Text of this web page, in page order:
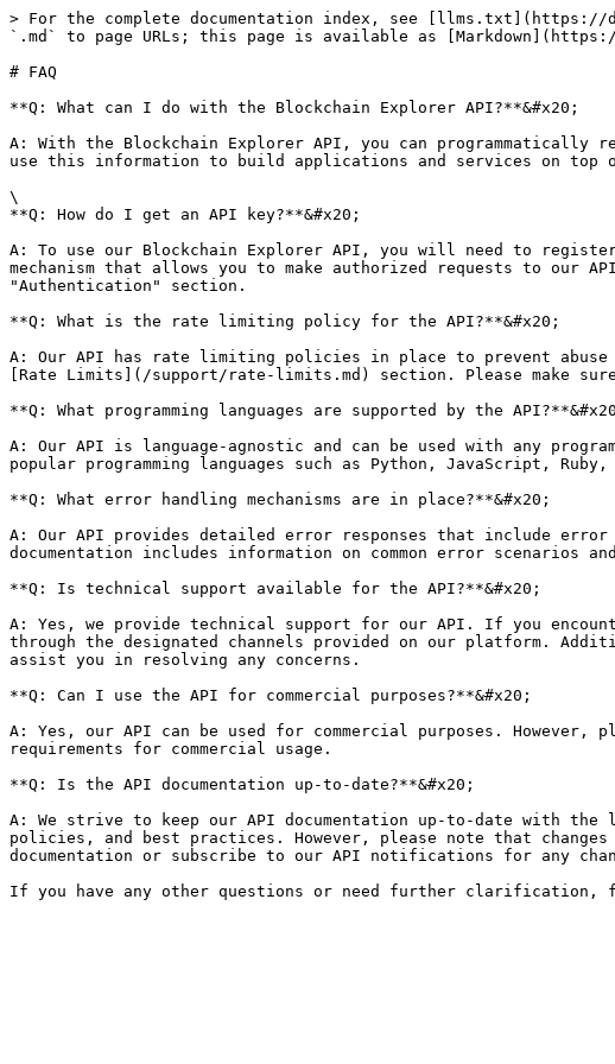
> For the complete documentation index, see [llms.txt](https://
`.md` to page URLs; this page is available as
# FAQ
**Q: What can I do with the Blockchain Explorer API?**&#x20;
A: With the Blockchain Explorer API, you can
use this information to build applications and services on
\
**Q: How do I get an API key?**&#x20;
A: To use our Blockchain Explorer API, you will need to
mechanism that allows you to make authorized requests to our
"Authentication" section.
**Q: What is the rate limiting policy for the API?**&#x20;
A: Our API has rate limiting policies in place to prevent
[Rate Limits](/support/rate-limits.md) section. Please make
**Q: What programming languages are supported by the
A: Our API is language-agnostic and can be used with any
popular programming languages such as Python, JavaScript,
**Q: What error handling mechanisms are in place?**&#x20;
A: Our API provides detailed error responses that include error
documentation includes information on common error
**Q: Is technical support available for the API?**&#x20;
A: Yes, we provide technical support for our API. If you
through the designated channels provided on our platform.
assist you in resolving any concerns.
**Q: Can I use the API for commercial purposes?**&#x20;
A: Yes, our API can be used for commercial purposes.
requirements for commercial usage.
**Q: Is the API documentation up-to-date?**&#x20;
A: We strive to keep our API documentation up-to-date with
policies, and best practices. However, please note that
documentation or subscribe to our API notifications for any